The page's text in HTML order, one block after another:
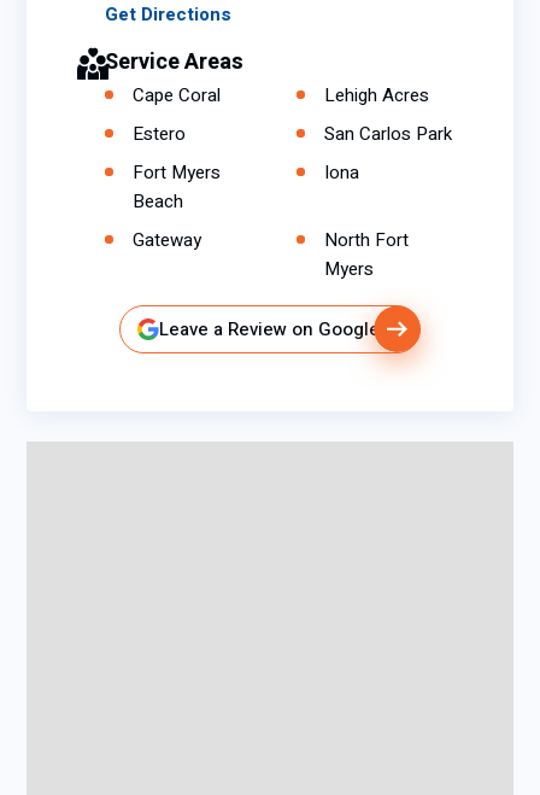
Get Directions
Service Areas
Cape Coral
Lehigh Acres
Estero
San Carlos Park
Fort Myers
Beach
Iona
Gateway
North Fort
Myers
Leave a Review on Google